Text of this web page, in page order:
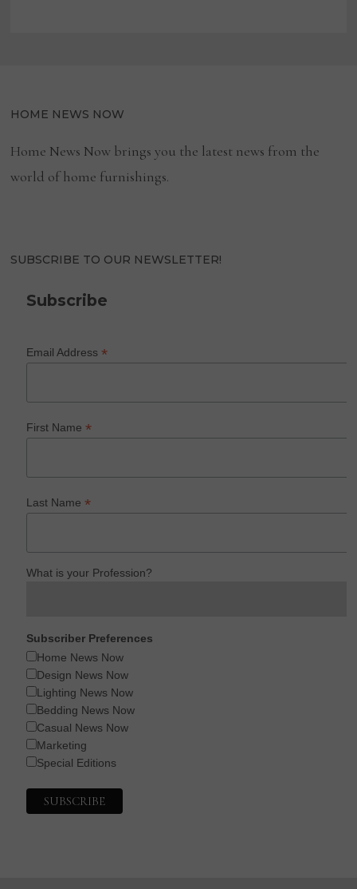
HOME NEWS NOW
Home News Now brings you the latest news from the
world of home furnishings.
SUBSCRIBE TO OUR NEWSLETTER!
Subscribe
Email Address*
First Name*
Last Name*
What is your Profession?
Subscriber Preferences
Home News Now
Design News Now
Lighting News Now
Bedding News Now
Casual News Now
Marketing
Special Editions